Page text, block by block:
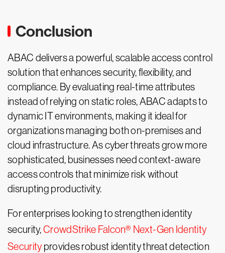
Conclusion
ABAC delivers a powerful, scalable access control
solution that enhances security, flexibility, and
compliance. By evaluating real-time attributes
instead of relying on static roles, ABAC adapts to
dynamic IT environments, making it ideal for
organizations managing both on-premises and
cloud infrastructure. As cyber threats grow more
sophisticated, businesses need context-aware
access controls that minimize risk without
disrupting productivity.
For enterprises looking to strengthen identity
security,CrowdStrike Falcon® Next-Gen Identity
Security provides robust identity threat detection